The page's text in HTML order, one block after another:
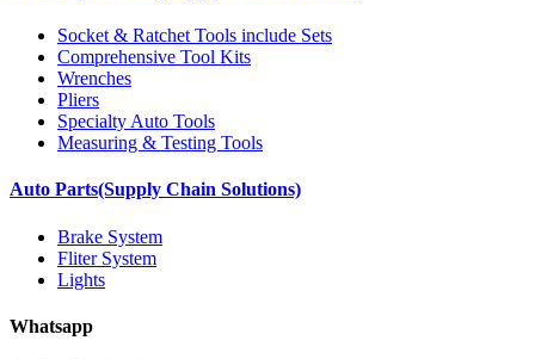
Socket & Ratchet Tools include Sets
Comprehensive Tool Kits
Wrenches
Pliers
Specialty Auto Tools
Measuring & Testing Tools
Auto Parts(Supply Chain Solutions)
Brake System
Fliter System
Lights
Whatsapp